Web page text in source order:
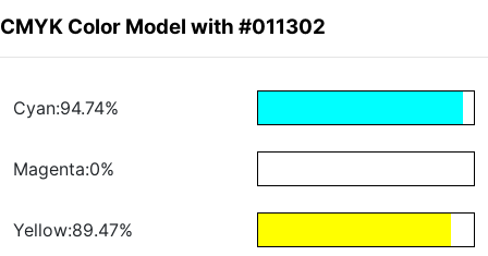
CMYK Color Model with #011302
Cyan:94.74%
Magenta:0%
Yellow:89.47%